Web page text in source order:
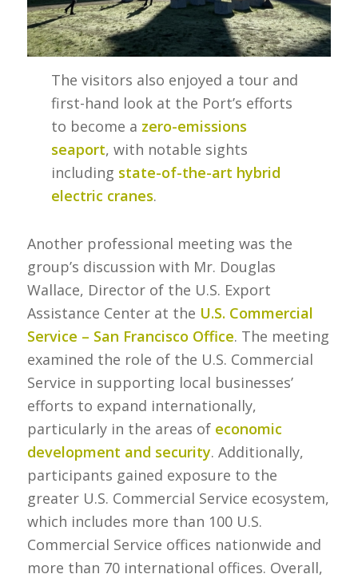
The visitors also enjoyed a tour and
first-hand look at the Port’s efforts
to become a zero-emissions
seaport, with notable sights
including state-of-the-art hybrid
electric cranes.
Another professional meeting was the
group’s discussion with Mr. Douglas
Wallace, Director of the U.S. Export
Assistance Center at the U.S. Commercial
Service – San Francisco Office. The meeting
examined the role of the U.S. Commercial
Service in supporting local businesses’
efforts to expand internationally,
particularly in the areas of economic
development and security. Additionally,
participants gained exposure to the
greater U.S. Commercial Service ecosystem,
which includes more than 100 U.S.
Commercial Service offices nationwide and
more than 70 international offices. Overall,